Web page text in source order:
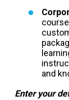
and
Enter your